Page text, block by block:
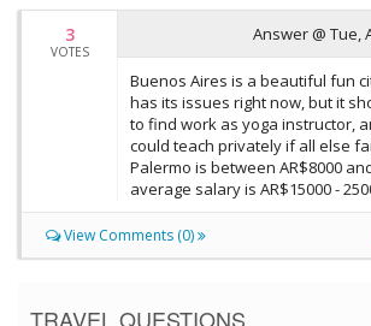
3
VOTES
Answer @ Tue,
Buenos Aires is a beautiful fun
has its issues right now, but it
to find work as yoga instructor,
could teach privately if all else
Palermo is between AR$8000
average salary is AR$15000 -
View Comments (0)
TRAVEL QUESTIONS